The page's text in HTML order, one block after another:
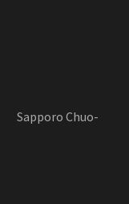
Sapporo Chuo-